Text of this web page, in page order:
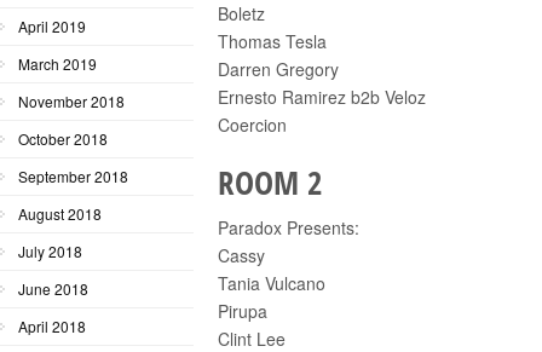
Boletz
Thomas Tesla
Darren Gregory
Ernesto Ramirez b2b Veloz
Coercion
ROOM 2
Paradox Presents:
Cassy
Tania Vulcano
Pirupa
Clint Lee
April 2019
March 2019
November 2018
October 2018
September 2018
August 2018
July 2018
June 2018
April 2018